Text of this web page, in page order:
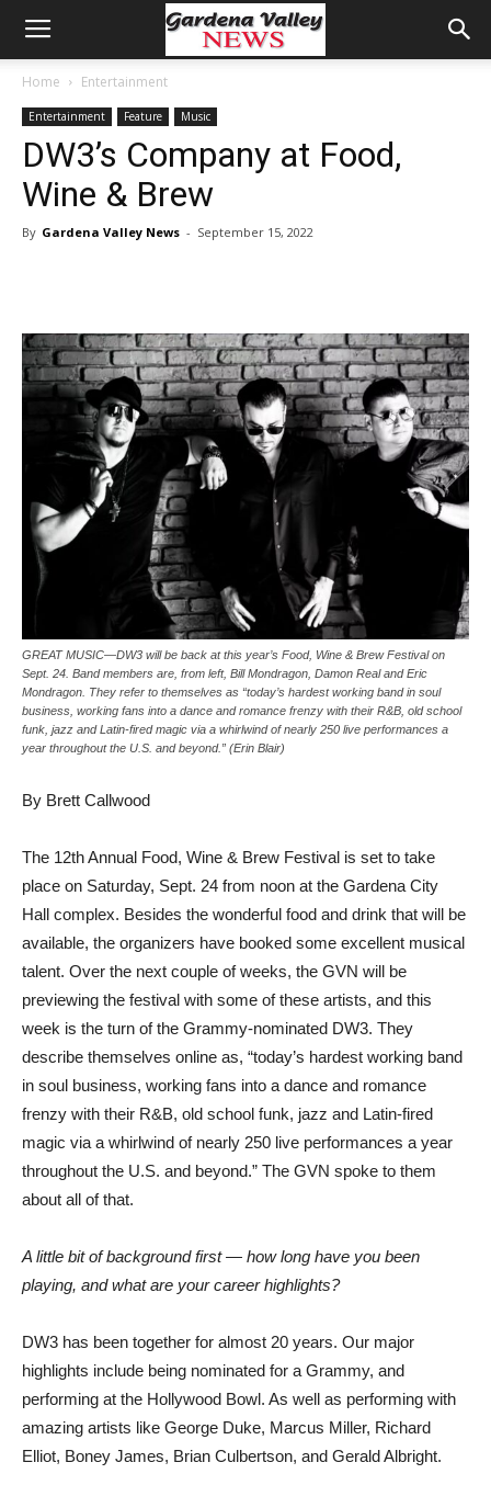
Home Entertainment
Entertainment Feature Music
DW3’s Company at Food,
Wine & Brew
By Gardena Valley News - September 15, 2022
GREAT MUSIC—DW3 will be back at this year’s Food, Wine & Brew Festival on
Sept. 24. Band members are, from left, Bill Mondragon, Damon Real and Eric
Mondragon. They refer to themselves as “today’s hardest working band in soul
business, working fans into a dance and romance frenzy with their R&B, old school
funk, jazz and Latin-fired magic via a whirlwind of nearly 250 live performances a
year throughout the U.S. and beyond.” (Erin Blair)
By Brett Callwood
The 12th Annual Food, Wine & Brew Festival is set to take
place on Saturday, Sept. 24 from noon at the Gardena City
Hall complex. Besides the wonderful food and drink that will be
available, the organizers have booked some excellent musical
talent. Over the next couple of weeks, the GVN will be
previewing the festival with some of these artists, and this
week is the turn of the Grammy-nominated DW3. They
describe themselves online as, “today’s hardest working band
in soul business, working fans into a dance and romance
frenzy with their R&B, old school funk, jazz and Latin-fired
magic via a whirlwind of nearly 250 live performances a year
throughout the U.S. and beyond.” The GVN spoke to them
about all of that.
A little bit of background first — how long have you been
playing, and what are your career highlights?
DW3 has been together for almost 20 years. Our major
highlights include being nominated for a Grammy, and
performing at the Hollywood Bowl. As well as performing with
amazing artists like George Duke, Marcus Miller, Richard
Elliot, Boney James, Brian Culbertson, and Gerald Albright.